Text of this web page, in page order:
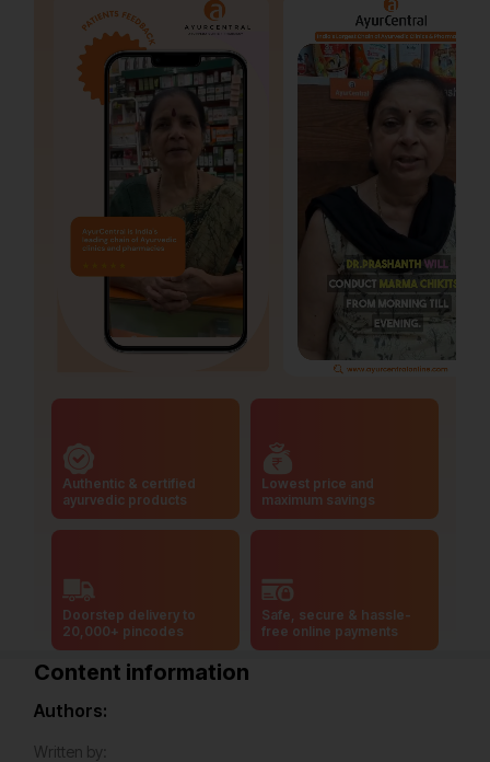
Authentic & certified
ayurvedic products
Lowest price and
maximum savings
Doorstep delivery to
20,000+ pincodes
Safe, secure & hassle-
free online payments
Content information
Authors:
Written by: